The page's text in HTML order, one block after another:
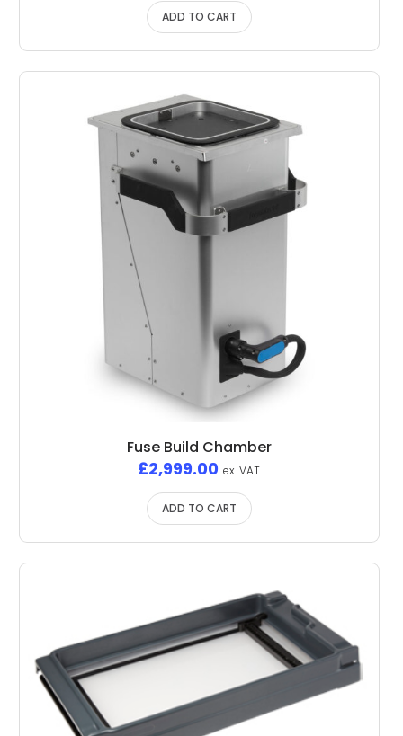
ADD TO CART
Fuse Build Chamber
£2,999.00 ex. VAT
ADD TO CART